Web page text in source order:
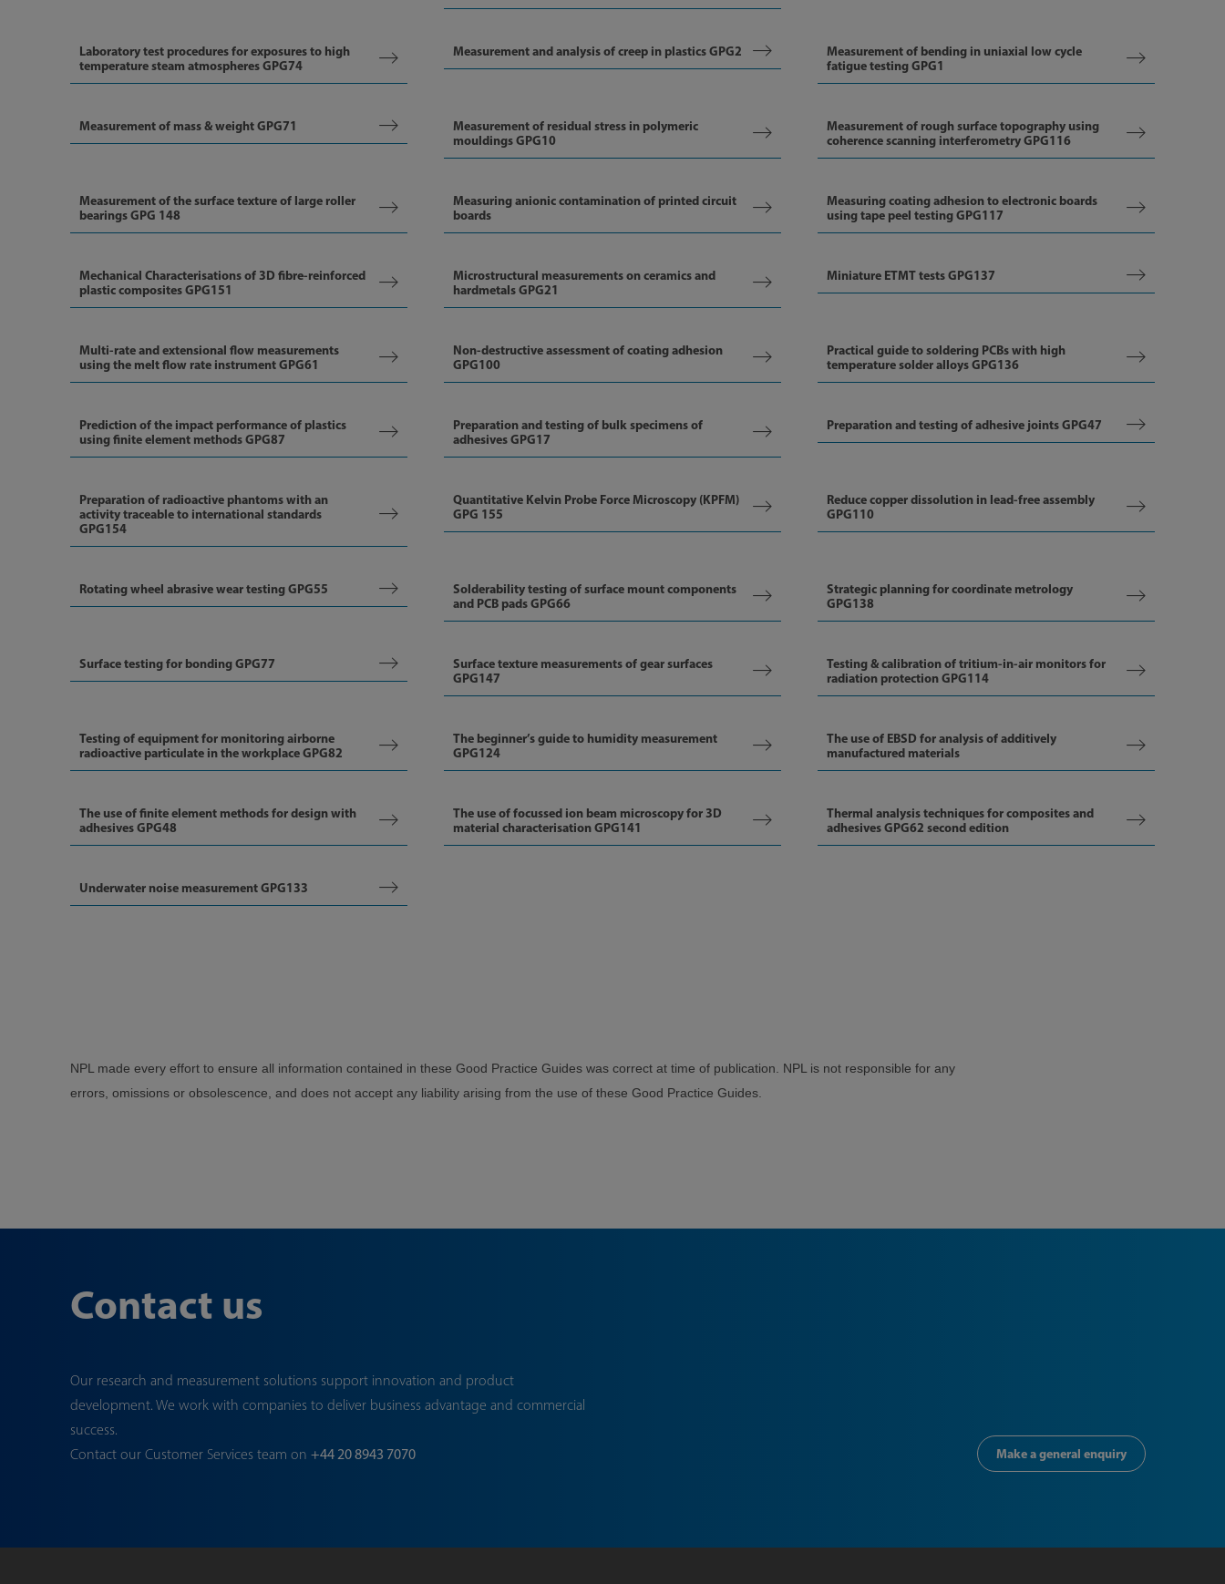
Laboratory test procedures for exposures to high
temperature steam atmospheres GPG74
Measurement and analysis of creep in plastics GPG2
Measurement of bending in uniaxial low cycle
fatigue testing GPG1
Measurement of mass & weight GPG71
Measurement of residual stress in polymeric
mouldings GPG10
Measurement of rough surface topography using
coherence scanning interferometry GPG116
Measurement of the surface texture of large roller
bearings GPG 148
Measuring anionic contamination of printed circuit
boards
Measuring coating adhesion to electronic boards
using tape peel testing GPG117
Mechanical Characterisations of 3D fibre-reinforced
plastic composites GPG151
Microstructural measurements on ceramics and
hardmetals GPG21
Miniature ETMT tests GPG137
Multi-rate and extensional flow measurements
using the melt flow rate instrument GPG61
Non-destructive assessment of coating adhesion
GPG100
Practical guide to soldering PCBs with high
temperature solder alloys GPG136
Prediction of the impact performance of plastics
using finite element methods GPG87
Preparation and testing of bulk specimens of
adhesives GPG17
Preparation and testing of adhesive joints GPG47
Preparation of radioactive phantoms with an
activity traceable to international standards
GPG154
Quantitative Kelvin Probe Force Microscopy (KPFM)
GPG 155
Reduce copper dissolution in lead-free assembly
GPG110
Rotating wheel abrasive wear testing GPG55
Solderability testing of surface mount components
and PCB pads GPG66
Strategic planning for coordinate metrology
GPG138
Surface testing for bonding GPG77
Surface texture measurements of gear surfaces
GPG147
Testing & calibration of tritium-in-air monitors for
radiation protection GPG114
Testing of equipment for monitoring airborne
radioactive particulate in the workplace GPG82
The beginner’s guide to humidity measurement
GPG124
The use of EBSD for analysis of additively
manufactured materials
The use of finite element methods for design with
adhesives GPG48
The use of focussed ion beam microscopy for 3D
material characterisation GPG141
Thermal analysis techniques for composites and
adhesives GPG62 second edition
Underwater noise measurement GPG133
NPL made every effort to ensure all information contained in these Good Practice Guides was correct at time of publication. NPL is not responsible for any
errors, omissions or obsolescence, and does not accept any liability arising from the use of these Good Practice Guides.
Contact us
Our research and measurement solutions support innovation and product
development. We work with companies to deliver business advantage and commercial
success.
Contact our Customer Services team on +44 20 8943 7070 Make a general enquiry